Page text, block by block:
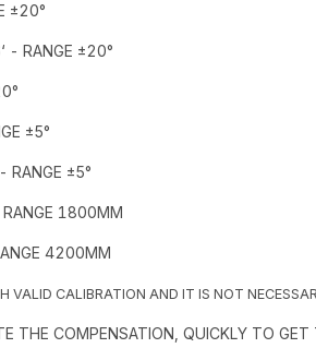
±20°
- RANGE ±20°
±5°
RANGE ±5°
1800MM
4200MM
VALID CALIBRATION AND IT IS NOT
THE COMPENSATION, QUICKLY TO